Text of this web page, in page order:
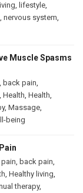
, lifestyle,
, nervous system,
Muscle Spasms
, back pain,
, Health, Health,
, Massage,
being
, back pain,
, Healthy living,
therapy,